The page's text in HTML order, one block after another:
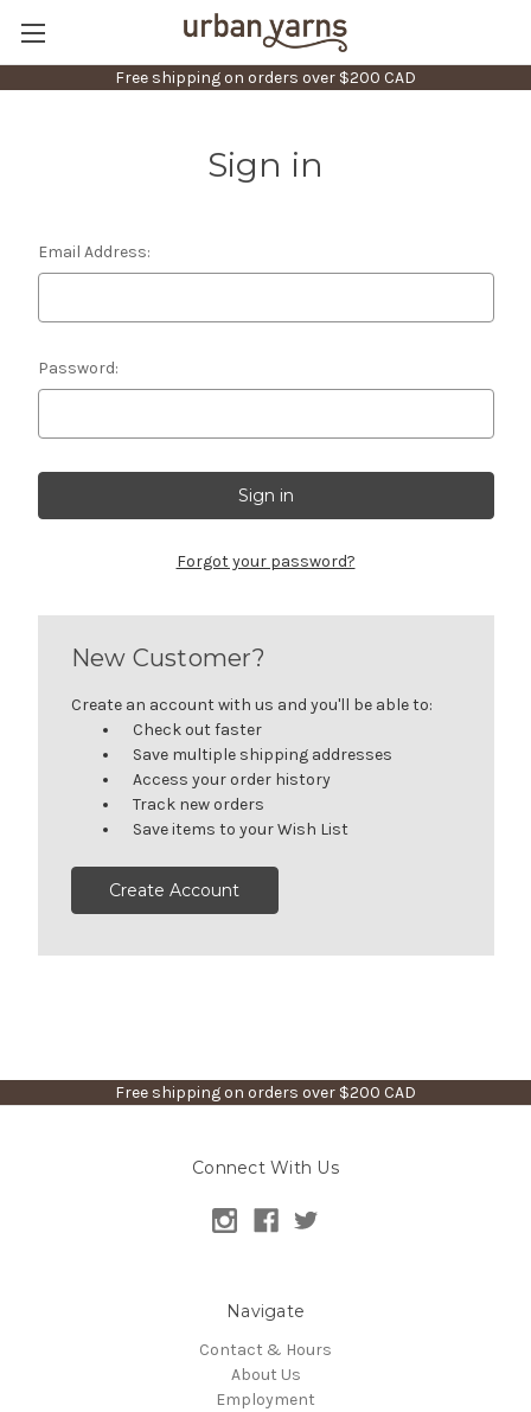
Free shipping on orders over $200 CAD
Sign in
Email Address:
Password:
Forgot your password?
New Customer?
Create an account with us and you'll be able to:
Check out faster
Save multiple shipping addresses
Access your order history
Track new orders
Save items to your Wish List
Create Account
Free shipping on orders over $200 CAD
Connect With Us
Navigate
Contact & Hours
About Us
Employment